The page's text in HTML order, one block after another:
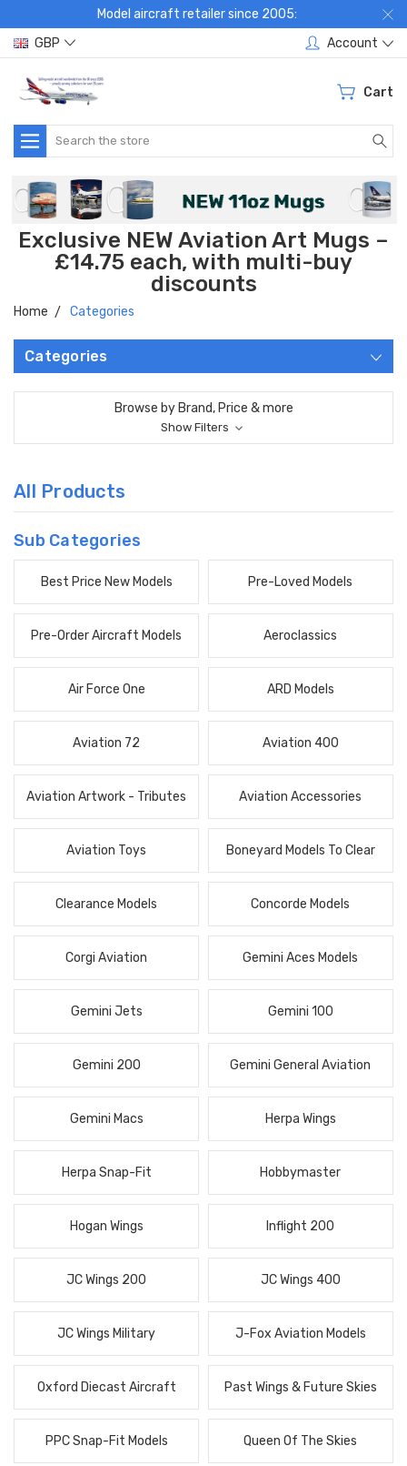
Model aircraft retailer since 2005:
GBP
Account
Cart
Search
Exclusive NEW Aviation Art Mugs –
£14.75 each, with multi-buy
discounts
Home Categories
Categories
Browse by Brand, Price & more
Show Filters
All Products
Sub Categories
Best Price New Models Pre-Loved Models
Pre-Order Aircraft Models Aeroclassics
Air Force One ARD Models
Aviation 72 Aviation 400
Aviation Artwork - Tributes Aviation Accessories
Aviation Toys Boneyard Models To Clear
Clearance Models Concorde Models
Corgi Aviation Gemini Aces Models
Gemini Jets Gemini 100
Gemini 200 Gemini General Aviation
Gemini Macs Herpa Wings
Herpa Snap-Fit Hobbymaster
Hogan Wings Inflight 200
JC Wings 200 JC Wings 400
JC Wings Military J-Fox Aviation Models
Oxford Diecast Aircraft Past Wings & Future Skies
PPC Snap-Fit Models Queen Of The Skies